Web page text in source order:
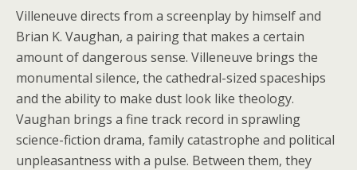
Villeneuve directs from a screenplay by himself and
Brian K. Vaughan, a pairing that makes a certain
amount of dangerous sense. Villeneuve brings the
monumental silence, the cathedral-sized spaceships
and the ability to make dust look like theology.
Vaughan brings a fine track record in sprawling
science-fiction drama, family catastrophe and political
unpleasantness with a pulse. Between them, they